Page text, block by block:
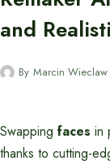
and
By Marcin Wieclaw
Swapping faces in
thanks to cutting-